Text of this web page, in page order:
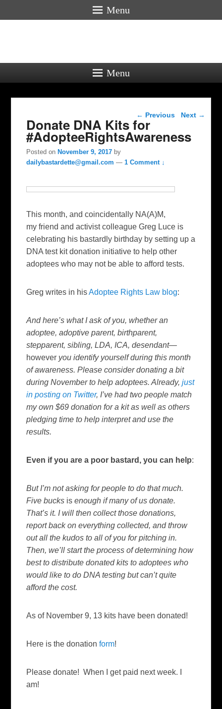
Menu
Menu
Post navigation
← Previous Next →
Donate DNA Kits for
#AdopteeRightsAwareness
Posted onNovember 9, 2017 by
dailybastardette@gmail.com —1 Comment ↓
This month, and coincidentally NA(A)M,
my friend and activist colleague Greg Luce is
celebrating his bastardly birthday by setting up a
DNA test kit donation initiative to help other
adoptees who may not be able to afford tests.
Greg writes in hisAdoptee Rights Law blog:
And here’s what I ask of you, whether an
adoptee, adoptive parent, birthparent,
stepparent, sibling, LDA, ICA, desendant—
however you identify yourself during this month
of awareness. Please consider donating a bit
during November to help adoptees. Already,just
in posting on Twitter, I’ve had two people match
my own $69 donation for a kit as well as others
pledging time to help interpret and use the
results.
Even if you are a poor bastard, you can help:
But I’m not asking for people to do that much.
Five bucks is enough if many of us donate.
That’s it. I will then collect those donations,
report back on everything collected, and throw
out all the kudos to all of you for pitching in.
Then, we’ll start the process of determining how
best to distribute donated kits to adoptees who
would like to do DNA testing but can’t quite
afford the cost.
As of November 9, 13 kits have been donated!
Here is the donation form!
Please donate! When I get paid next week. I
am!